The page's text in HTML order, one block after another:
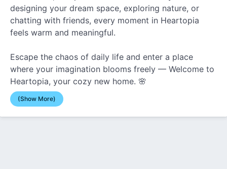
designing your dream space, exploring nature, or
chatting with friends, every moment in Heartopia
feels warm and meaningful.
Escape the chaos of daily life and enter a place
where your imagination blooms freely — Welcome to
Heartopia, your cozy new home. 🌸
(Show More)